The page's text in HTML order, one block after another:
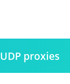
UDP proxies